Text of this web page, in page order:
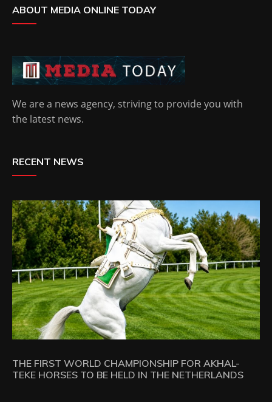
ABOUT MEDIA ONLINE TODAY
We are a news agency, striving to provide you with
the latest news.
RECENT NEWS
THE FIRST WORLD CHAMPIONSHIP FOR AKHAL-
TEKE HORSES TO BE HELD IN THE NETHERLANDS